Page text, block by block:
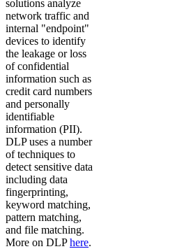
solutions analyze
network traffic and
internal "endpoint"
devices to identify
the leakage or loss
of confidential
information such as
credit card numbers
and personally
identifiable
information (PII).
DLP uses a number
of techniques to
detect sensitive data
including data
fingerprinting,
keyword matching,
pattern matching,
and file matching.
More on DLPhere.